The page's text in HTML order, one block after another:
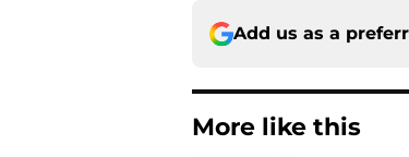
Add us as a
More like this